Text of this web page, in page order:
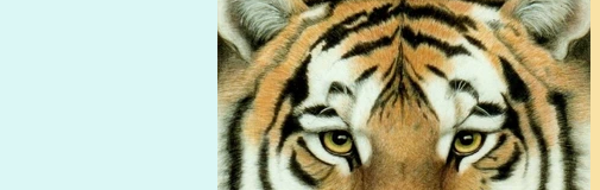
events, courses & retreats